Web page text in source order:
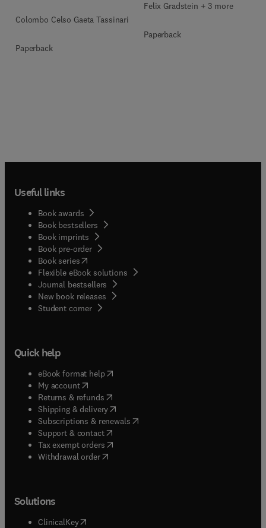
Colombo Celso Gaeta Tassinari
Paperback
Felix Gradstein + 3 more
Paperback
Useful links
Book awards
Book bestsellers
Book imprints
Book pre-order
Book series(opens in new tab/window
Flexible eBook solutions
Journal bestsellers
New book releases
Student corner( opens in new tab/window
Quick help
eBook format help( opens in new tab/window
My account( opens in new tab/window
Returns & refunds( opens in new tab/window
Shipping & delivery(opens in new tab/window
Subscriptions & renewals( opens in new tab/window
Support & contact( opens in new tab/window
Tax exempt orders( opens in new tab/window
Withdrawal order
Solutions
ClinicalKey(opens in new tab/window